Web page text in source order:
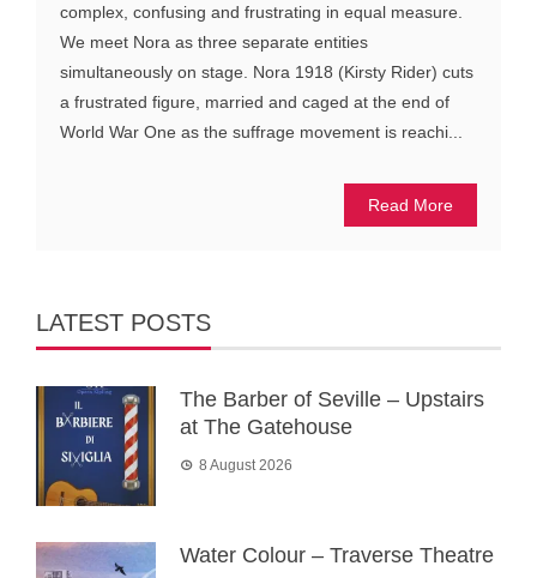
complex, confusing and frustrating in equal measure.
We meet Nora as three separate entities
simultaneously on stage. Nora 1918 (Kirsty Rider) cuts
a frustrated figure, married and caged at the end of
World War One as the suffrage movement is reachi...
Read More
LATEST POSTS
The Barber of Seville – Upstairs
at The Gatehouse
8 August 2026
Water Colour – Traverse Theatre